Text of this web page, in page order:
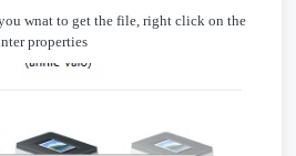
wnat to get the file, right click on the
properties